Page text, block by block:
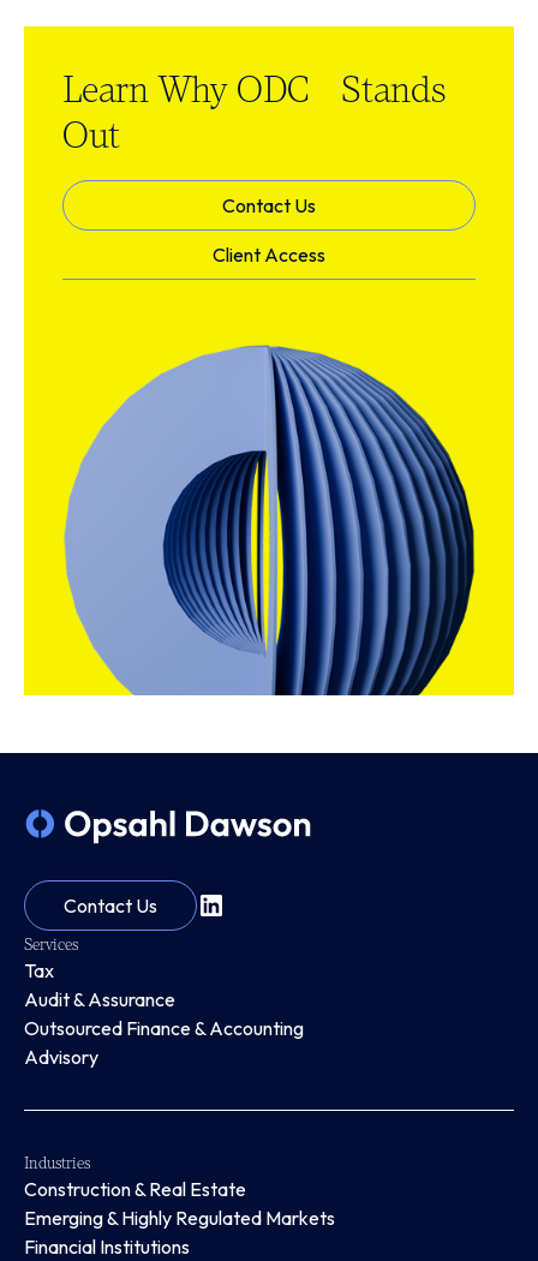
Learn Why ODC Stands
Out
Contact Us
Client Access
Contact Us
Services
Tax
Audit & Assurance
Outsourced Finance & Accounting
Advisory
Industries
Construction & Real Estate
Emerging & Highly Regulated Markets
Financial Institutions